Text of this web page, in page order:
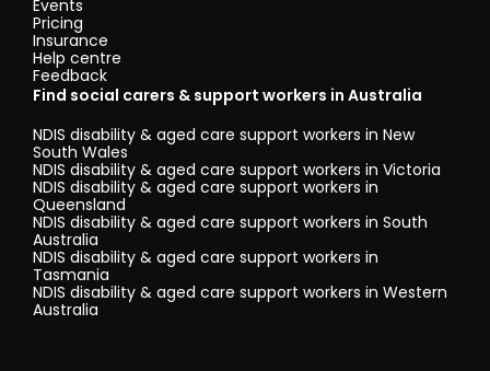
Events
Pricing
Insurance
Help centre
Feedback
Find social carers & support workers in Australia
NDIS disability & aged care support workers in New
South Wales
NDIS disability & aged care support workers in Victoria
NDIS disability & aged care support workers in
Queensland
NDIS disability & aged care support workers in South
Australia
NDIS disability & aged care support workers in
Tasmania
NDIS disability & aged care support workers in Western
Australia